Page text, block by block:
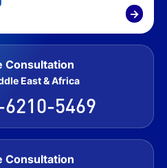
→
Consultation
East & Africa
6210-5469
Consultation